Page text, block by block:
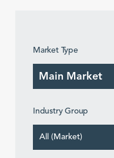
Market Type
Industry Group
All (Market)